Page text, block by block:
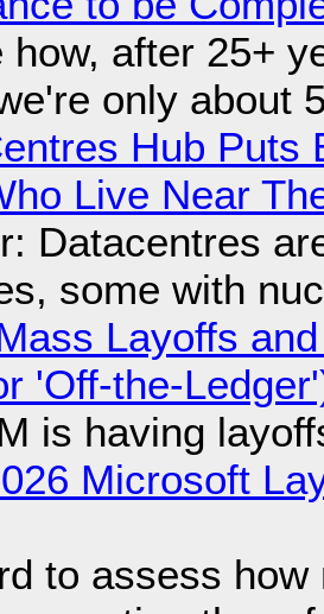
how, after 25+
only about
Hub Puts
Live Near
Datacentres
some with
Layoffs
'Off-the-
is having
Microsoft
to assess